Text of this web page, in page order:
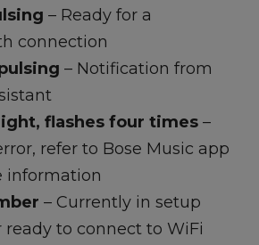
– Ready for a
connection
– Notification from
flashes four times –
refer to Bose Music app
information
– Currently in setup
ready to connect to WiFi